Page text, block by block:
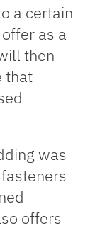
a certain
as a
then
that
was
offers